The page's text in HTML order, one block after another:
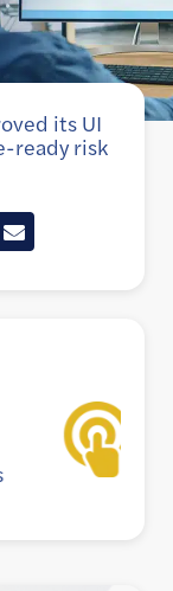
its UI
ready risk
and